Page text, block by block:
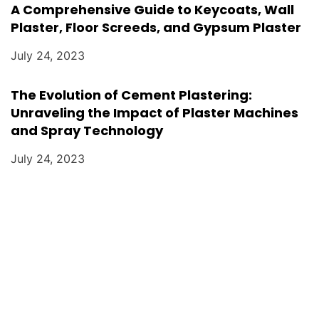
A Comprehensive Guide to Keycoats, Wall
Plaster, Floor Screeds, and Gypsum Plaster
July 24, 2023
The Evolution of Cement Plastering:
Unraveling the Impact of Plaster Machines
and Spray Technology
July 24, 2023